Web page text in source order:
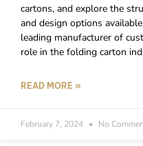
cartons, and explore the
and design options
leading manufacturer of
role in the folding carton
READ MORE »
February 7, 2024 No